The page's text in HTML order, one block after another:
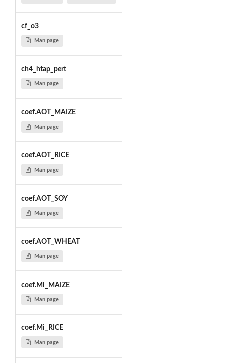
cf_o3
Man page
ch4_htap_pert
Man page
coef.AOT_MAIZE
Man page
coef.AOT_RICE
Man page
coef.AOT_SOY
Man page
coef.AOT_WHEAT
Man page
coef.Mi_MAIZE
Man page
coef.Mi_RICE
Man page